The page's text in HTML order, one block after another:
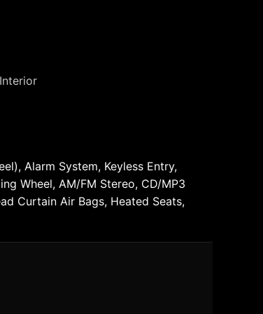
Alarm System, Keyless Entry,
Wheel, AM/FM Stereo, CD/MP3
Curtain Air Bags, Heated Seats,